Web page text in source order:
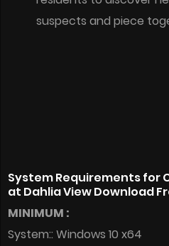
suspects and piece
System Requirements for
at Dahlia View Download
MINIMUM :
System:: Windows 10 x64